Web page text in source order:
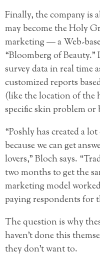
Finally, the company is
may become the Holy
marketing — a Web-
“Bloomberg of
survey data in real time
customized reports
(like the location of the
specific skin problem or
“Poshly has created a
because we can get
lovers,” Bloch says.
two months to get the
marketing model
paying respondents for
The question is why
haven’t done this
they don’t want to.